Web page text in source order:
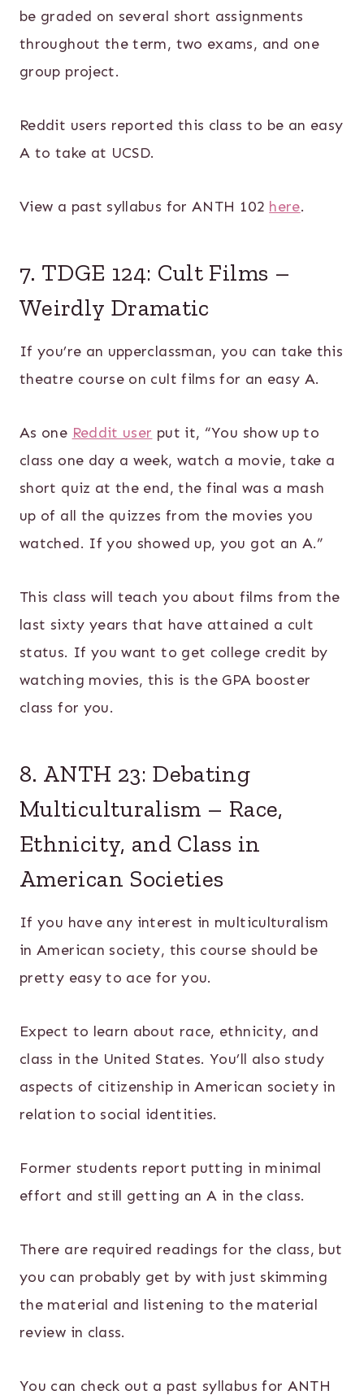
be graded on several short assignments
throughout the term, two exams, and one
group project.
Reddit users reported this class to be an easy
A to take at UCSD.
View a past syllabus for ANTH 102 here.
7. TDGE 124: Cult Films –
Weirdly Dramatic
If you’re an upperclassman, you can take this
theatre course on cult films for an easy A.
As one Reddit user put it, “You show up to
class one day a week, watch a movie, take a
short quiz at the end, the final was a mash
up of all the quizzes from the movies you
watched. If you showed up, you got an A.”
This class will teach you about films from the
last sixty years that have attained a cult
status. If you want to get college credit by
watching movies, this is the GPA booster
class for you.
8. ANTH 23: Debating
Multiculturalism – Race,
Ethnicity, and Class in
American Societies
If you have any interest in multiculturalism
in American society, this course should be
pretty easy to ace for you.
Expect to learn about race, ethnicity, and
class in the United States. You’ll also study
aspects of citizenship in American society in
relation to social identities.
Former students report putting in minimal
effort and still getting an A in the class.
There are required readings for the class, but
you can probably get by with just skimming
the material and listening to the material
review in class.
You can check out a past syllabus for ANTH